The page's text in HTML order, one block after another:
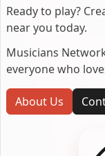
Ready to play?
near you today.
Musicians
everyone who
About Us